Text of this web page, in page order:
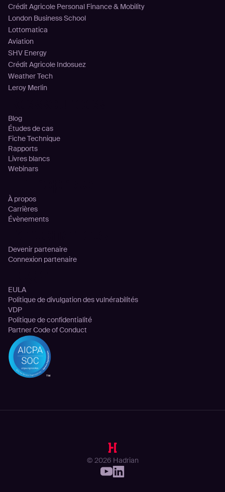
Crédit Agricole Personal Finance & Mobility
London Business School
Lottomatica
Aviation
SHV Energy
Crédit Agricole Indosuez
Weather Tech
Leroy Merlin
Blog
Études de cas
Fiche Technique
Rapports
Livres blancs
Webinars
À propos
Carrières
Évènements
Devenir partenaire
Connexion partenaire
EULA
Politique de divulgation des vulnérabilités
VDP
Politique de confidentialité
Partner Code of Conduct
© 2026 Hadrian